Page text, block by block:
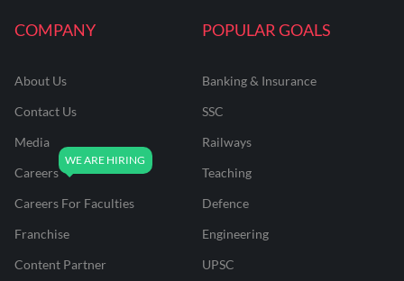
COMPANY
About Us
Contact Us
Media
Careers
Careers For Faculties
Franchise
Content Partner
POPULAR GOALS
Banking & Insurance
SSC
Railways
Teaching
Defence
Engineering
UPSC